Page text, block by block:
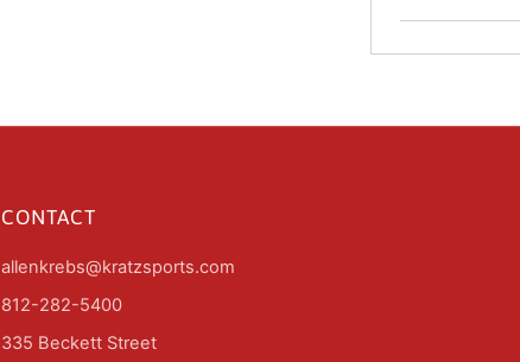
CONTACT
allenkrebs@kratzsports.com
812-282-5400
335 Beckett Street